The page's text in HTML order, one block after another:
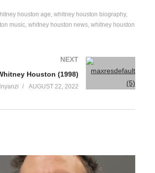
houston age whitney houston biography
music whitney houston news whitney houston
NEXT
Houston (1998)
AUGUST 22, 2022